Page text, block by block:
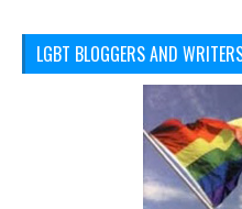
LGBT BLOGGERS AND